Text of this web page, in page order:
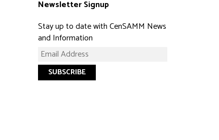
Newsletter Signup
Stay up to date with CenSAMM News
and Information